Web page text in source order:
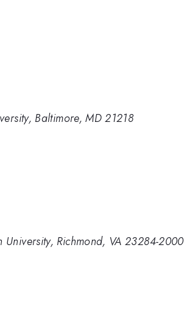
Baltimore, MD 21218
Richmond, VA 23284-2000